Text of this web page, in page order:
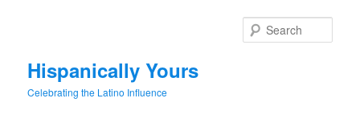
Hispanically Yours
Celebrating the Latino Influence